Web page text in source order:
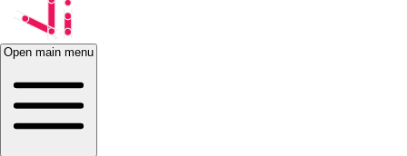
Open main menu